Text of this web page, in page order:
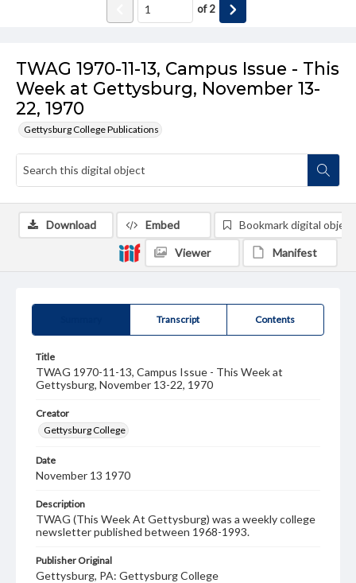
TWAG 1970-11-13, Campus Issue - This
Week at Gettysburg, November 13-
22, 1970
Gettysburg College Publications
of2
Transcript Contents
Title
TWAG 1970-11-13, Campus Issue - This Week at
Gettysburg, November 13-22, 1970
Creator
Gettysburg College
Date
November 13 1970
Description
TWAG (This Week At Gettysburg) was a weekly college
newsletter published between 1968-1993.
Publisher Original
Gettysburg, PA: Gettysburg College
Download Embed Bookmark digital object
Viewer Manifest